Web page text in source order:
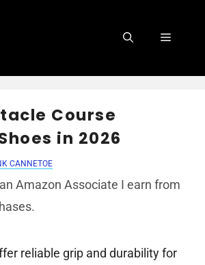
Menu
Course
in 2026
CANNETOE
Amazon Associate I earn from
reliable grip and durability for